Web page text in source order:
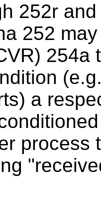
252r
252
254a
a
process